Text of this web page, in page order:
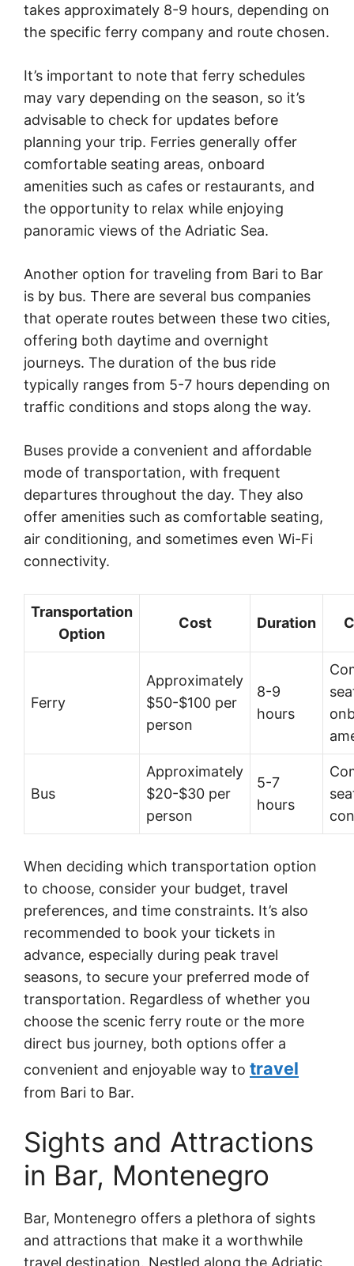
takes approximately 8-9 hours, depending on
the specific ferry company and route chosen.
It’s important to note that ferry schedules
may vary depending on the season, so it’s
advisable to check for updates before
planning your trip. Ferries generally offer
comfortable seating areas, onboard
amenities such as cafes or restaurants, and
the opportunity to relax while enjoying
panoramic views of the Adriatic Sea.
Another option for traveling from Bari to Bar
is by bus. There are several bus companies
that operate routes between these two cities,
offering both daytime and overnight
journeys. The duration of the bus ride
typically ranges from 5-7 hours depending on
traffic conditions and stops along the way.
Buses provide a convenient and affordable
mode of transportation, with frequent
departures throughout the day. They also
offer amenities such as comfortable seating,
air conditioning, and sometimes even Wi-Fi
connectivity.
Transportation
Option
Cost Duration
Ferry
Approximately
$50-$100 per
person
8-9
hours
Bus
Approximately
$20-$30 per
person
5-7
hours
When deciding which transportation option
to choose, consider your budget, travel
preferences, and time constraints. It’s also
recommended to book your tickets in
advance, especially during peak travel
seasons, to secure your preferred mode of
transportation. Regardless of whether you
choose the scenic ferry route or the more
direct bus journey, both options offer a
convenient and enjoyable way to travel
from Bari to Bar.
Sights and Attractions
in Bar, Montenegro
Bar, Montenegro offers a plethora of sights
and attractions that make it a worthwhile
travel destination. Nestled along the Adriatic